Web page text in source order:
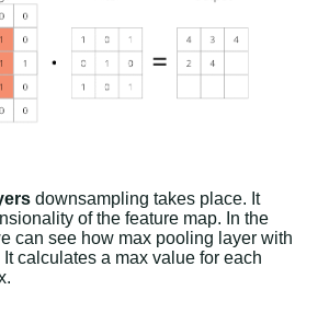
downsampling takes place. It
of the feature map. In the
can see how max pooling layer with
calculates a max value for each